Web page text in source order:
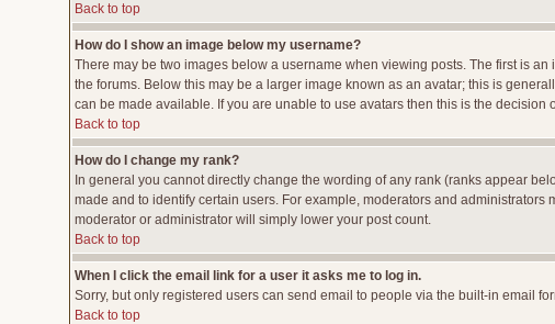
Back to top
How do I show an image below my username?
There may be two images below a username when viewing posts. The first is
the forums. Below this may be a larger image known as an avatar; this is
can be made available. If you are unable to use avatars then this is the
Back to top
How do I change my rank?
In general you cannot directly change the wording of any rank (ranks appear
made and to identify certain users. For example, moderators and
moderator or administrator will simply lower your post count.
Back to top
When I click the email link for a user it asks me to log in.
Sorry, but only registered users can send email to people via the built-in email
Back to top